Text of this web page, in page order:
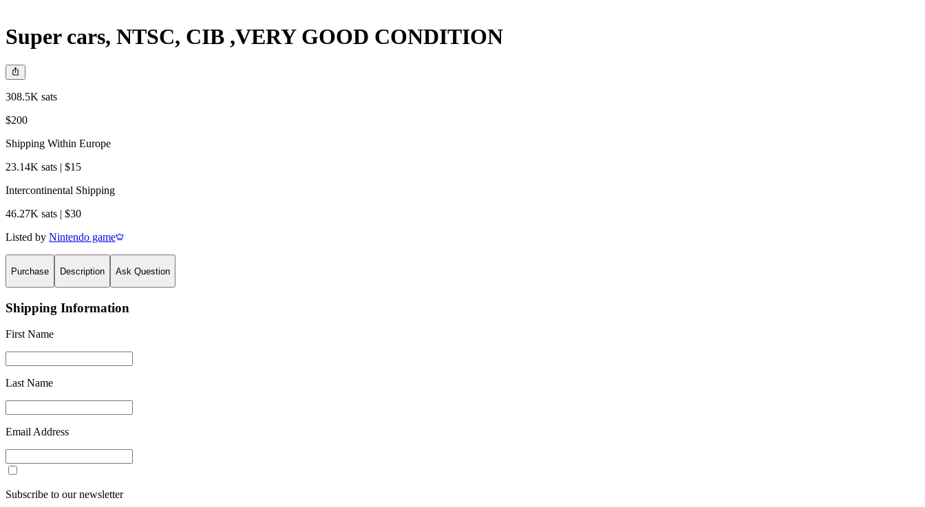
Super cars, NTSC, CIB ,VERY GOOD CONDITION
308.5K sats
$200
Shipping Within Europe
23.14K sats | $15
Intercontinental Shipping
46.27K sats | $30
Listed by Nintendo game
Purchase Description Ask Question
Shipping Information
First Name
Last Name
Email Address
Subscribe to our newsletter